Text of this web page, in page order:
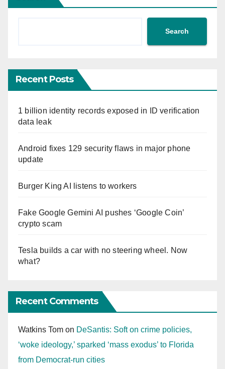
Search
Recent Posts
1 billion identity records exposed in ID verification
data leak
Android fixes 129 security flaws in major phone
update
Burger King AI listens to workers
Fake Google Gemini AI pushes ‘Google Coin’
crypto scam
Tesla builds a car with no steering wheel. Now
what?
Recent Comments
Watkins Tom on DeSantis: Soft on crime policies,
‘woke ideology,’ sparked ‘mass exodus’ to Florida
from Democrat-run cities